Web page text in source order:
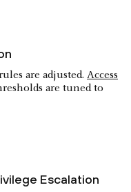
are adjusted. Access
are tuned to
Escalation